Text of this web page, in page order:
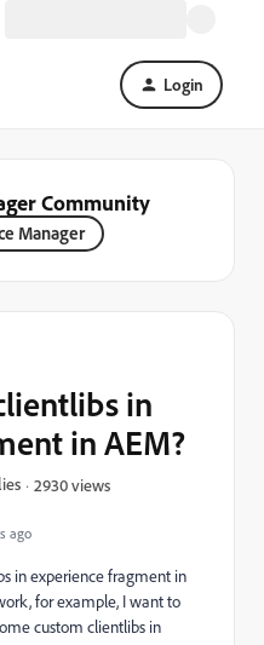
Login
Community
Manager
ago
in
in AEM?
2930 views
in experience fragment in
for example, I want to
custom clientlibs in